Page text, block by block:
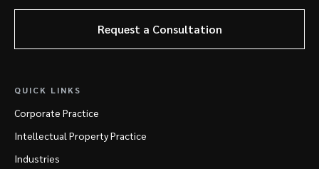
Request a Consultation
QUICK LINKS
Corporate Practice
Intellectual Property Practice
Industries